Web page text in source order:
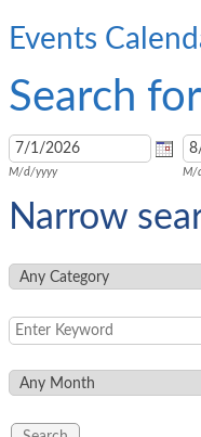
Events
Search
M/d/yyyy M/
Narrow